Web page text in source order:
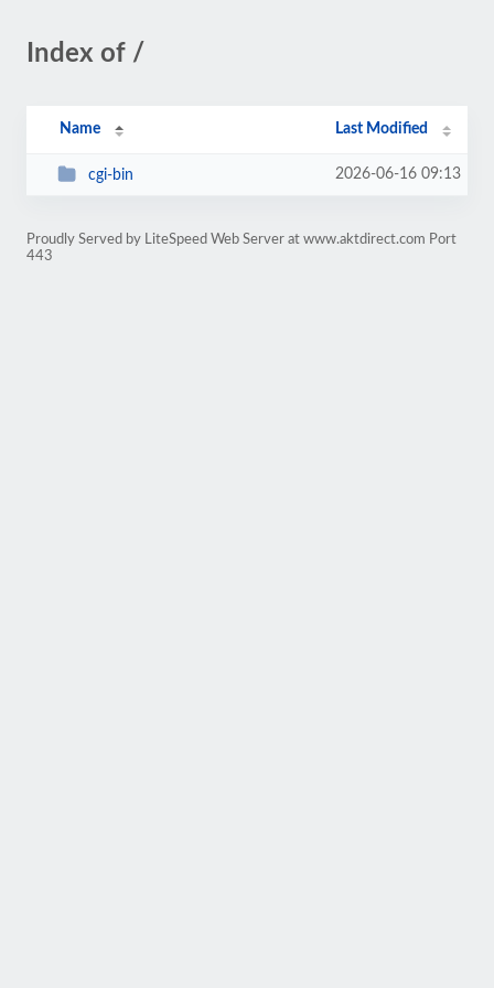
Index of /
Name Last Modified
cgi-bin 2026-06-16 09:13
Proudly Served by LiteSpeed Web Server at www.aktdirect.com Port
443